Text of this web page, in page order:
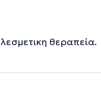
θεραπεία.